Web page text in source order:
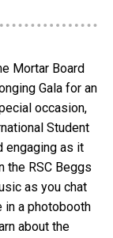
Mortar Board
Gala for an
occasion,
Student
engaging as it
the RSC Beggs
as you chat
a photobooth
about the